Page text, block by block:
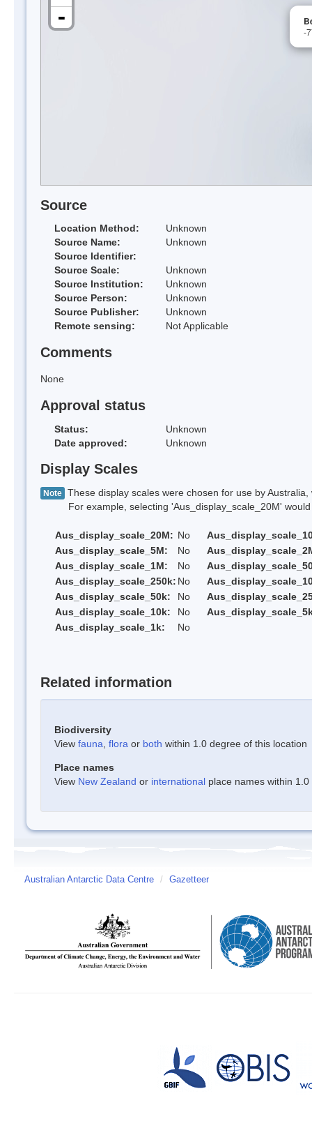
-
-
Source
Location Method:
Unknown
Source Name:
Unknown
Source Identifier:
Source Scale:
Unknown
Source Institution:
Unknown
Source Person:
Unknown
Source Publisher:
Unknown
Remote sensing:
Not Applicable
Comments
None
Approval status
Status:
Unknown
Date approved:
Unknown
Display Scales
Note These display scales were chosen for use by
For example, selecting 'Aus_display_scale_20M' would
Aus_display_scale_20M: No
Aus_display_scale_5M:
No
Aus_display_scale_1M:
No
Aus_display_scale_250k: No
Aus_display_scale_50k:
No
Aus_display_scale_10k:
No
Aus_display_scale_1k:
No
Related information
Biodiversity
View fauna flora or both within 1.0 degree of this location
Place names
View New Zealand or international place names within
Australian Antarctic Data Centre / Gazetteer